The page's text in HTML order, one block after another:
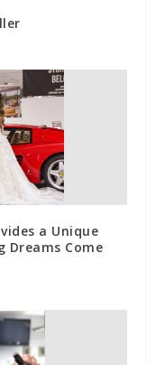
a Unique
Dreams Come